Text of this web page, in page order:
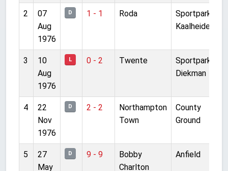
2
07
Aug
1976
D 1 - 1 Roda
Sportpark
Kaalheide
3
10
Aug
1976
L 0 - 2 Twente
Sportpark
Diekman
4
22
Nov
1976
D 2 - 2
Northampton
Town
County
Ground
5
27
May
D 9 - 9
Bobby
Charlton
Anfield